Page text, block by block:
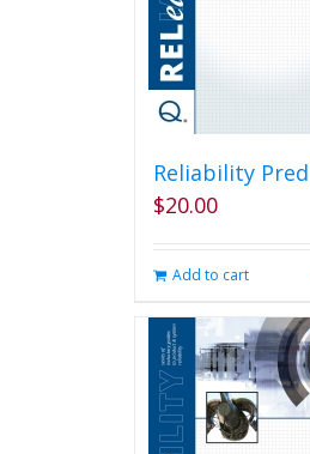
Reliability
$20.00
Add to cart